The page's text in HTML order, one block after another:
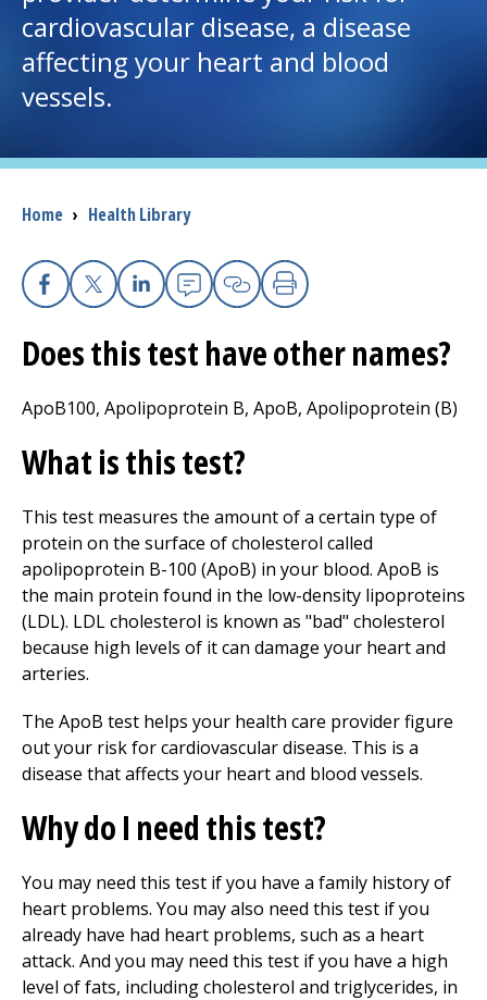
I want to...
Patients and Visitors
Health Professionals
Donate
The Clinical Partner ofUMass Chan Medical School
cardiovascular disease, a disease
affecting your heart and blood
vessels.
Breadcrumb
Home › Health Library
Facebook
X Linkedin
EmailCopy Link
Print
Does this test have other names?
ApoB100, Apolipoprotein B, ApoB, Apolipoprotein (B)
What is this test?
This test measures the amount of a certain type of
protein on the surface of cholesterol called
apolipoprotein B-100 (ApoB) in your blood. ApoB is
the main protein found in the low-density lipoproteins
(LDL). LDL cholesterol is known as "bad" cholesterol
because high levels of it can damage your heart and
arteries.
The ApoB test helps your health care provider figure
out your risk for cardiovascular disease. This is a
disease that affects your heart and blood vessels.
Why do I need this test?
You may need this test if you have a family history of
heart problems. You may also need this test if you
already have had heart problems, such as a heart
attack. And you may need this test if you have a high
level of fats, including cholesterol and triglycerides, in